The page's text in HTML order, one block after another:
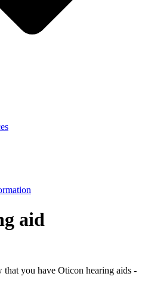
aid
you have Oticon hearing aids -